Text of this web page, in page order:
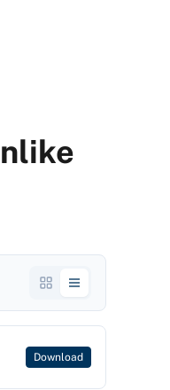
Download